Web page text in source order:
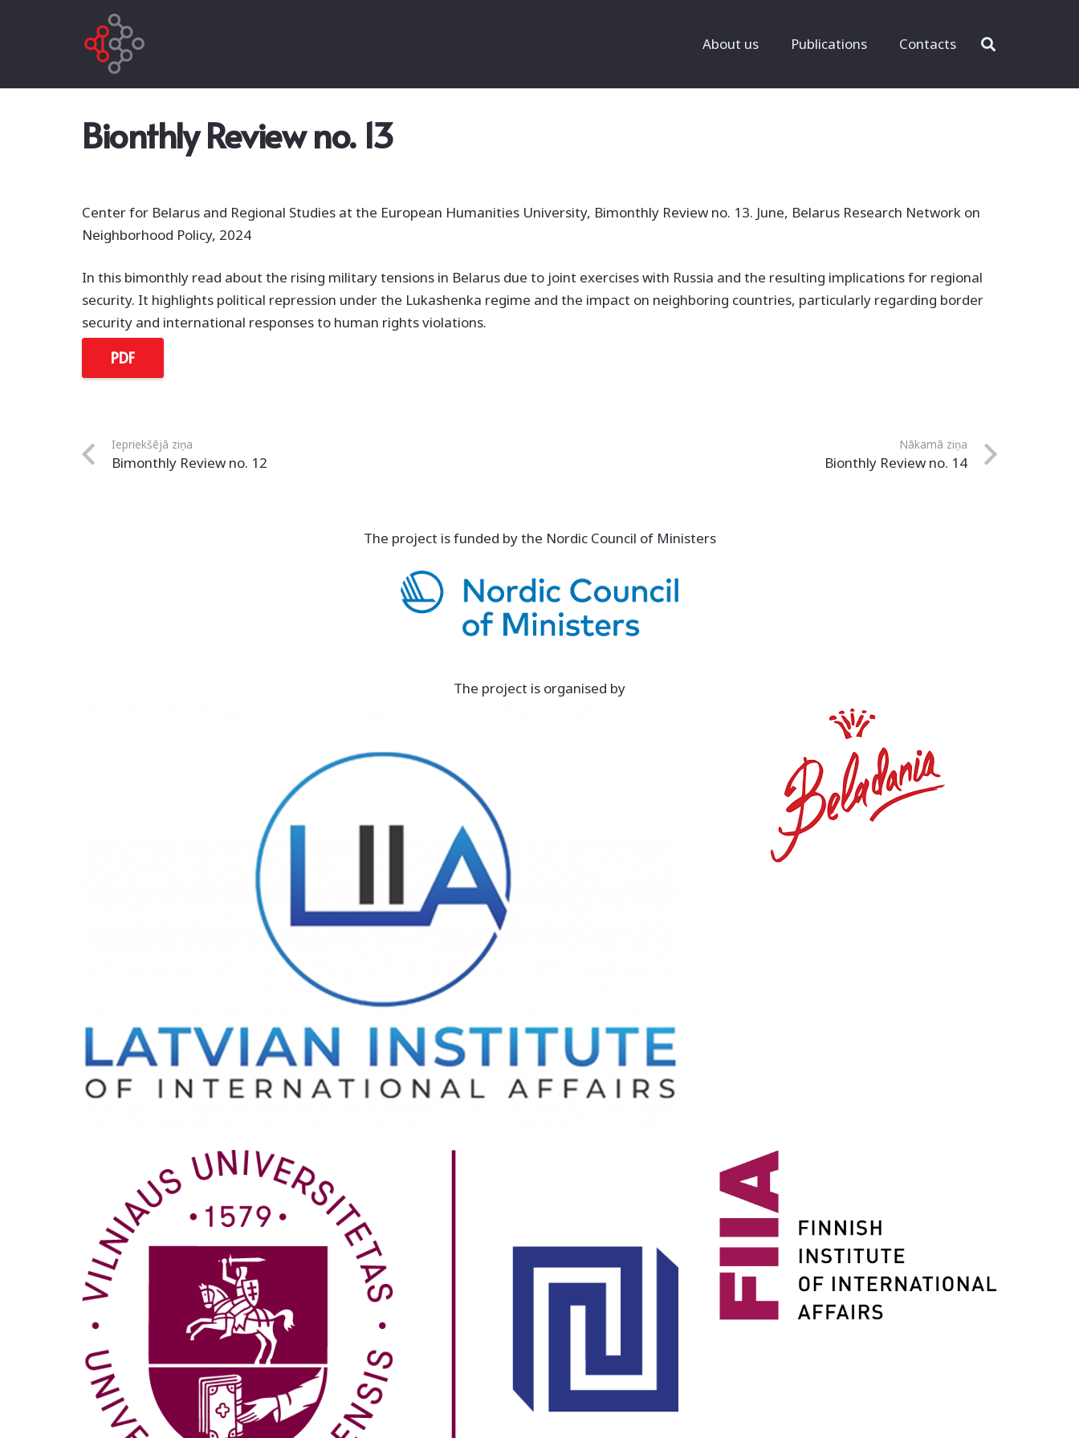
About us Publications Contacts
Bionthly Review no. 13
Center for Belarus and Regional Studies at the European Humanities University, Bimonthly Review no. 13. June, Belarus Research Network on
Neighborhood Policy, 2024
In this bimonthly read about the rising military tensions in Belarus due to joint exercises with Russia and the resulting implications for regional
security. It highlights political repression under the Lukashenka regime and the impact on neighboring countries, particularly regarding border
security and international responses to human rights violations.
PDF
Iepriekšējā ziņa
Bimonthly Review no. 12
Nākamā ziņa
Bionthly Review no. 14
The project is funded by the Nordic Council of Ministers
The project is organised by